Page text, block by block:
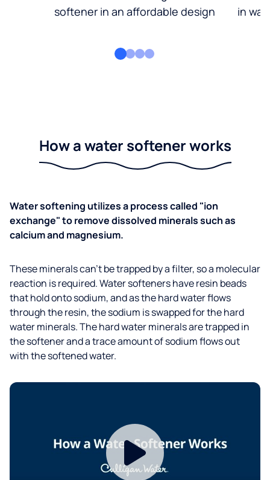
softener in an affordable design
in
How a water softener works
Water softening utilizes a process called "ion
exchange" to remove dissolved minerals such as
calcium and magnesium.
These minerals can’t be trapped by a filter, so a molecular
reaction is required. Water softeners have resin beads
that hold onto sodium, and as the hard water flows
through the resin, the sodium is swapped for the hard
water minerals. The hard water minerals are trapped in
the softener and a trace amount of sodium flows out
with the softened water.